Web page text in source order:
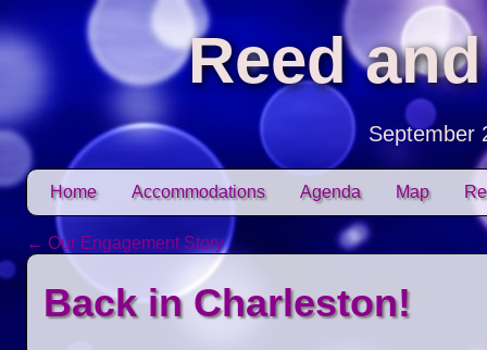
Reed
September
Main menu
Skip to content
Home Accommodations Agenda Map
Post navigation
← Our Engagement Story
Back in Charleston!